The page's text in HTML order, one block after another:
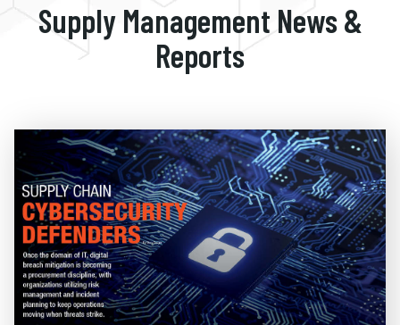
Supply Management News &
Reports